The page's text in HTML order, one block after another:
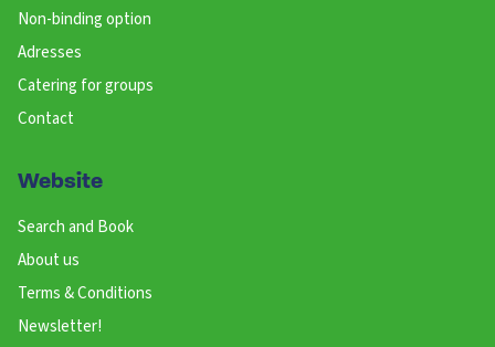
Non-binding option
Adresses
Catering for groups
Contact
Website
Search and Book
About us
Terms & Conditions
Newsletter!